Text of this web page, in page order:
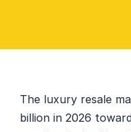
The luxury resale
billion in 2026